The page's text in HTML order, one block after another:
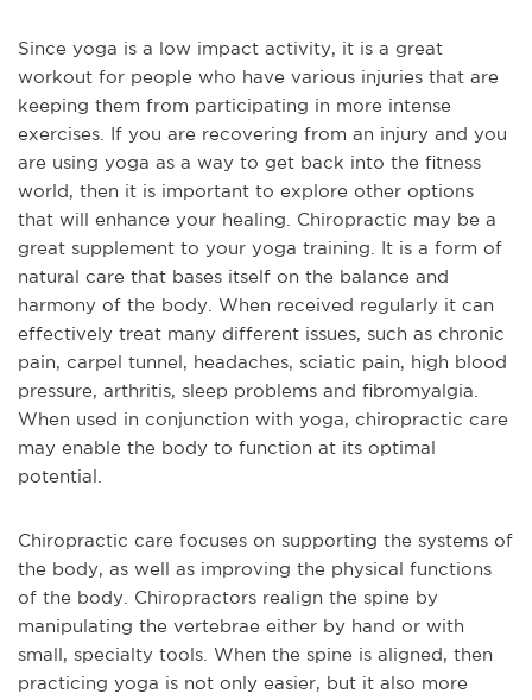
Since yoga is a low impact activity, it is a great
workout for people who have various injuries that are
keeping them from participating in more intense
exercises. If you are recovering from an injury and you
are using yoga as a way to get back into the fitness
world, then it is important to explore other options
that will enhance your healing. Chiropractic may be a
great supplement to your yoga training. It is a form of
natural care that bases itself on the balance and
harmony of the body. When received regularly it can
effectively treat many different issues, such as chronic
pain, carpel tunnel, headaches, sciatic pain, high blood
pressure, arthritis, sleep problems and fibromyalgia.
When used in conjunction with yoga, chiropractic care
may enable the body to function at its optimal
potential.
Chiropractic care focuses on supporting the systems of
the body, as well as improving the physical functions
of the body. Chiropractors realign the spine by
manipulating the vertebrae either by hand or with
small, specialty tools. When the spine is aligned, then
practicing yoga is not only easier, but it also more